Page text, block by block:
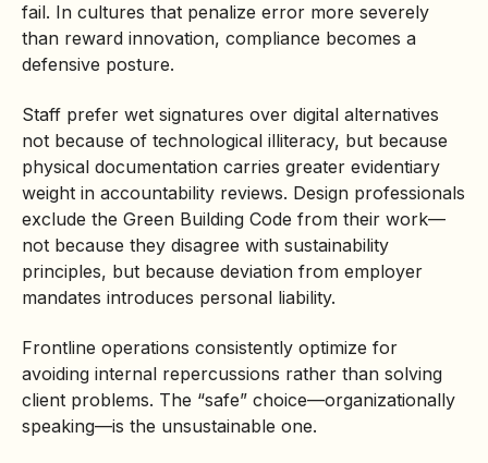
fail. In cultures that penalize error more severely
than reward innovation, compliance becomes a
defensive posture.
Staff prefer wet signatures over digital alternatives
not because of technological illiteracy, but because
physical documentation carries greater evidentiary
weight in accountability reviews. Design professionals
exclude the Green Building Code from their work—
not because they disagree with sustainability
principles, but because deviation from employer
mandates introduces personal liability.
Frontline operations consistently optimize for
avoiding internal repercussions rather than solving
client problems. The “safe” choice—organizationally
speaking—is the unsustainable one.